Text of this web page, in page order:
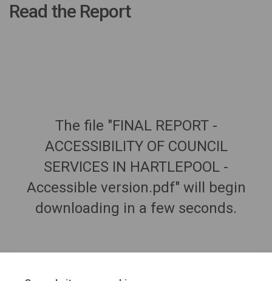
Read the Report
The file "FINAL REPORT -
ACCESSIBILITY OF COUNCIL
SERVICES IN HARTLEPOOL -
Accessible version.pdf" will begin
downloading in a few seconds.